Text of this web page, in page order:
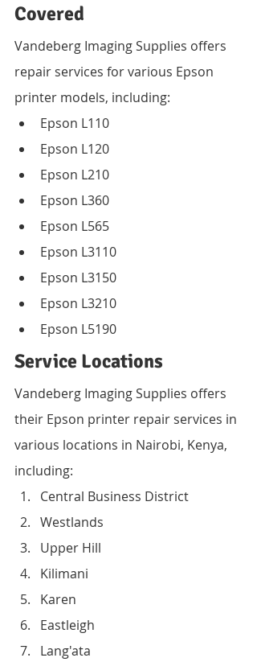
Covered
Vandeberg Imaging Supplies offers
repair services for various Epson
printer models, including:
Epson L110
Epson L120
Epson L210
Epson L360
Epson L565
Epson L3110
Epson L3150
Epson L3210
Epson L5190
Service Locations
Vandeberg Imaging Supplies offers
their Epson printer repair services in
various locations in Nairobi, Kenya,
including:
Central Business District
Westlands
Upper Hill
Kilimani
Karen
Eastleigh
Lang'ata